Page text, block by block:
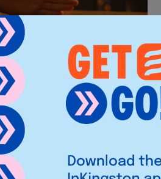
rock fans might have
Time Variance
Sylvie in none other
the London rock pub and